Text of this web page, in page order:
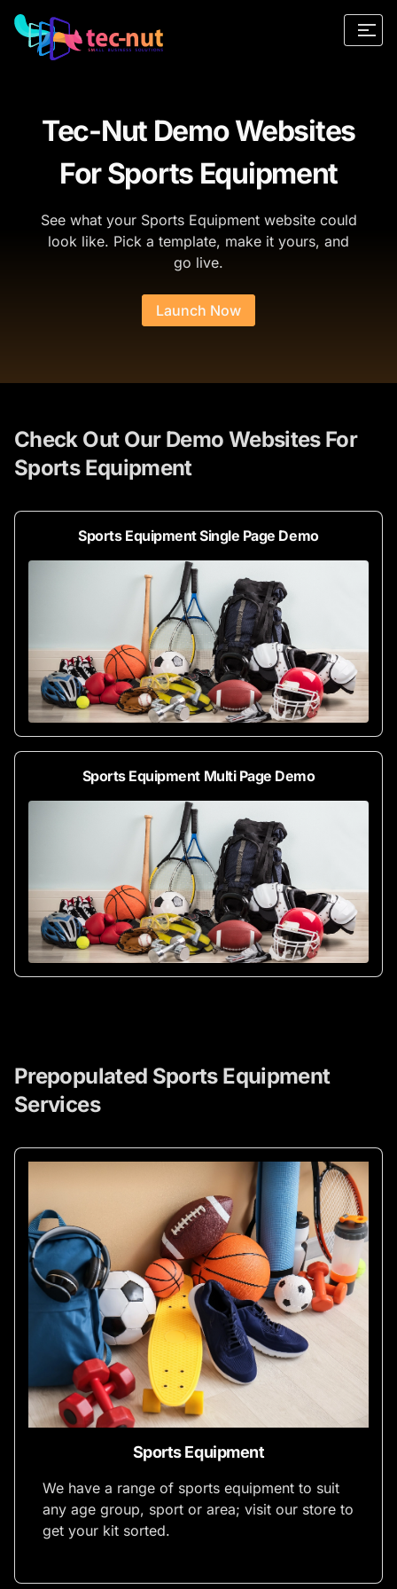
Tec-Nut Demo Websites
For Sports Equipment
See what your Sports Equipment website could
look like. Pick a template, make it yours, and
go live.
Launch Now
Check Out Our Demo Websites For
Sports Equipment
Sports Equipment Single Page Demo
Sports Equipment Multi Page Demo
Prepopulated Sports Equipment
Services
Sports Equipment
We have a range of sports equipment to suit
any age group, sport or area; visit our store to
get your kit sorted.